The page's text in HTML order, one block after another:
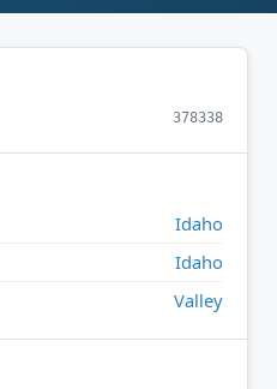
378338
Idaho
Idaho
Valley